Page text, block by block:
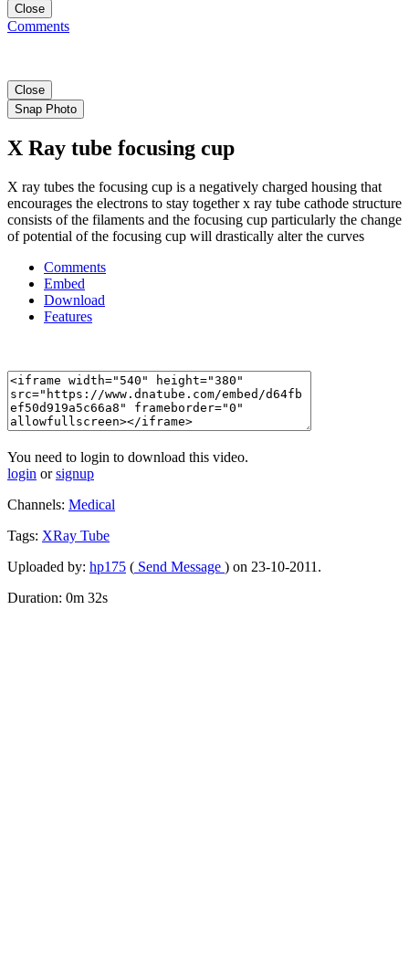
Close
Comments
Close
Snap Photo
X Ray tube focusing cup
X ray tubes the focusing cup is a negatively charged housing that
encourages the electrons to stay together x ray tube cathode structure
consists of the filaments and the focusing cup particularly the change
of potential of the focusing cup will drastically alter the curves
Comments
Embed
Download
Features
You need to login to download this video.
login orsignup
Channels: Medical
Tags: XRay Tube
Uploaded by: hp175 ( Send Message ) on 23-10-2011.
Duration: 0m 32s